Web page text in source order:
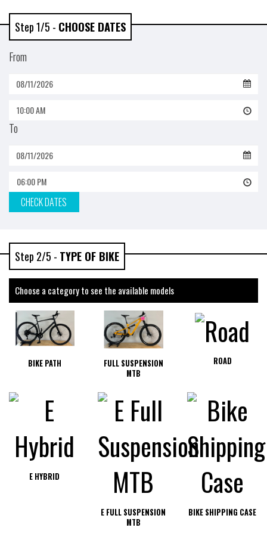
Step 1/5 - CHOOSE DATES
From
10:00 AM
To
06:00 PM
CHECK DATES
Step 2/5 - TYPE OF BIKE
Choose a category to see the available models
BIKE PATH
FULL SUSPENSION
MTB
ROAD
E HYBRID
E FULL SUSPENSION
MTB
BIKE SHIPPING CASE